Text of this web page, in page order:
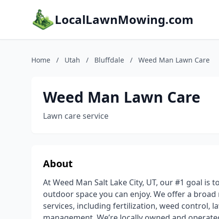
LocalLawnMowing.com
Home / Utah / Bluffdale / Weed Man Lawn Care
Weed Man Lawn Care
Lawn care service
About
At Weed Man Salt Lake City, UT, our #1 goal is
outdoor space you can enjoy. We offer a
services, including fertilization, weed control,